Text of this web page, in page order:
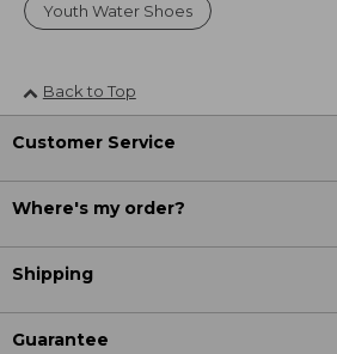
Youth Water Shoes
Back to Top
Customer Service
Where's my order?
Shipping
Guarantee